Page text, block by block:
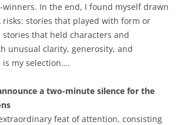
winners. In the end, I found myself drawn
risks: stories that played with form or
that held characters and
unusual clarity, generosity, and
is my selection….
a two-minute silence for the
feat of attention, consisting